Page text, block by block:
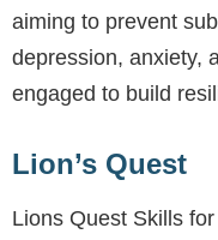
aiming to prevent
depression, anxiety,
engaged to build
Lion’s Quest
Lions Quest Skills